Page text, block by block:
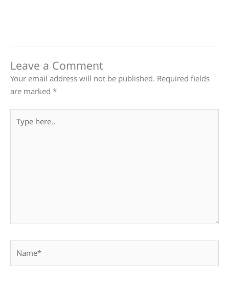
Leave a Comment
Your email address will not be published. Required fields
are marked *
here..